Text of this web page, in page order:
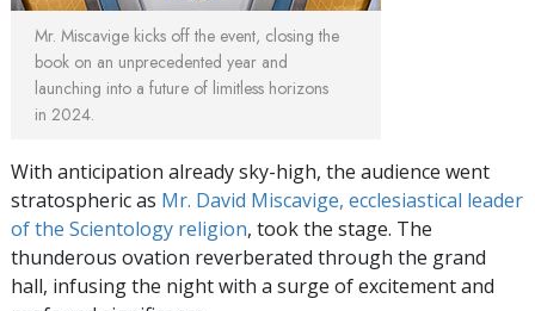
Mr. Miscavige kicks off the event, closing the
book on an unprecedented year and
launching into a future of limitless horizons
in 2024.
With anticipation already sky-high, the audience went
stratospheric as Mr. David Miscavige, ecclesiastical leader
of the Scientology religion, took the stage. The
thunderous ovation reverberated through the grand
hall, infusing the night with a surge of excitement and